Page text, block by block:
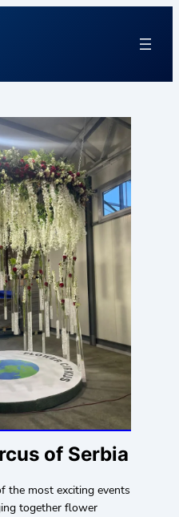
of Serbia
the most exciting events
together flower